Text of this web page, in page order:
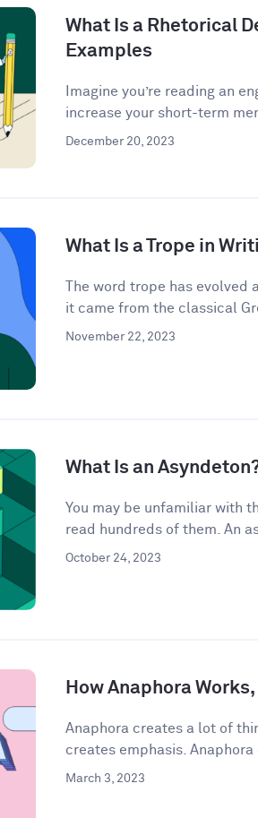
What Is a Rhetorical
Examples
Imagine you’re reading an
increase your short-term
December 20, 2023
What Is a Trope in
The word trope has
it came from the classical
November 22, 2023
What Is an
You may be unfamiliar with
read hundreds of them. An
October 24, 2023
How Anaphora
Anaphora creates a lot of
creates emphasis.
March 3, 2023